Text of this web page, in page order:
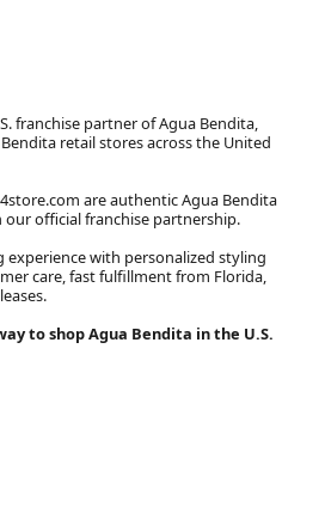
franchise partner of Agua Bendita,
retail stores across the United
are authentic Agua Bendita
official franchise partnership.
experience with personalized styling
care, fast fulfillment from Florida,
to shop Agua Bendita in the U.S.